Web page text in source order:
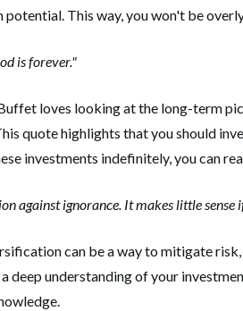
This way, you won't be
is forever."
loves looking at the long-term
quote highlights that you should
investments indefinitely, you can
against ignorance. It makes little sense
can be a way to mitigate
deep understanding of your